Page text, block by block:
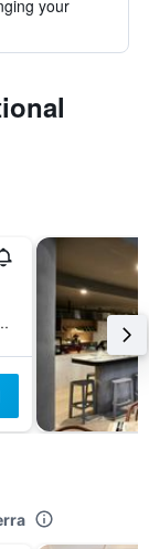
your
ACT, Australia